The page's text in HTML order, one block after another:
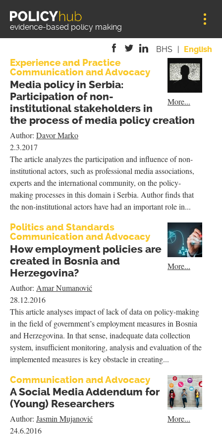
evidence-based policy making
BHS English
is
external)
is
is
More...
Experience and Practice
Communication and Advocacy
Media policy in Serbia:
Participation of non-
institutional stakeholders in
the process of media policy creation
Author: Davor Marko
2.3.2017
The article analyzes the participation and influence of non-
institutional actors, such as professional media associations,
experts and the international community, on the policy-
making processes in this domain i Serbia. Author finds that
the non-institutional actors have had an important role in...
More...
Politics and Standards
Communication and Advocacy
How employment policies are
created in Bosnia and
Herzegovina?
Author: Amar Numanović
28.12.2016
This article analyses impact of lack of data on policy-making
in the field of government’s employment measures in Bosnia
and Herzegovina. In that sense, inadequate data collection
system, insufficient monitoring, analysis and evaluation of the
implemented measures is key obstacle in creating...
More...
Communication and Advocacy
A Social Media Addendum for
(Young) Researchers
Author: Jasmin Mujanović
24.6.2016